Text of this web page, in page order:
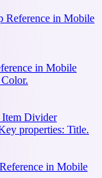
Reference in Mobile
in Mobile
Item Divider
properties: Title.
in Mobile